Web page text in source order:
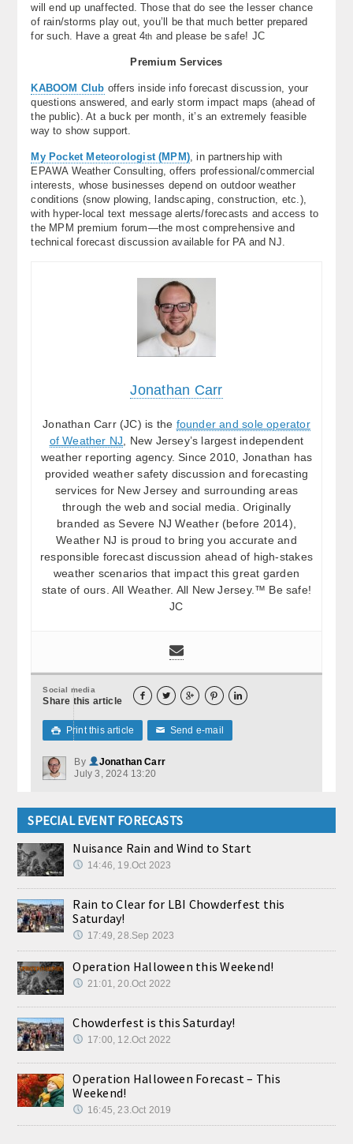
will end up unaffected. Those that do see the lesser chance
of rain/storms play out, you’ll be that much better prepared
for such. Have a great 4th and please be safe! JC
Premium Services
KABOOM Club offers inside info forecast discussion, your
questions answered, and early storm impact maps (ahead of
the public). At a buck per month, it’s an extremely feasible
way to show support.
My Pocket Meteorologist (MPM) , in partnership with
EPAWA Weather Consulting, offers professional/commercial
interests, whose businesses depend on outdoor weather
conditions (snow plowing, landscaping, construction, etc.),
with hyper-local text message alerts/forecasts and access to
the MPM premium forum—the most comprehensive and
technical forecast discussion available for PA and NJ.
Jonathan Carr
Jonathan Carr (JC) is the founder and sole operator
of Weather NJ , New Jersey’s largest independent
weather reporting agency. Since 2010, Jonathan has
provided weather safety discussion and forecasting
services for New Jersey and surrounding areas
through the web and social media. Originally
branded as Severe NJ Weather (before 2014),
Weather NJ is proud to bring you accurate and
responsible forecast discussion ahead of high-stakes
weather scenarios that impact this great garden
state of ours. All Weather. All New Jersey.™ Be safe!
JC
Social media
Share this article     
 Print this article ✉ Send e-mail
By
Jonathan Carr
July 3, 2024 13:20
SPECIAL EVENT FORECASTS
Nuisance Rain and Wind to Start
14:46, 19.Oct 2023
Rain to Clear for LBI Chowderfest this
Saturday!
17:49, 28.Sep 2023
Operation Halloween this Weekend!
21:01, 20.Oct 2022
Chowderfest is this Saturday!
17:00, 12.Oct 2022
Operation Halloween Forecast – This
Weekend!
16:45, 23.Oct 2019